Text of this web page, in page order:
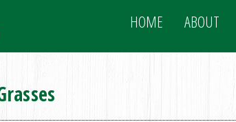
HOME ABOUT